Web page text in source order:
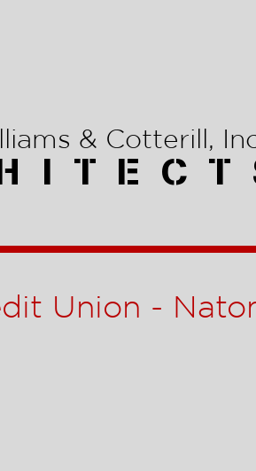
& Cotterill,
I T E C T
Union -